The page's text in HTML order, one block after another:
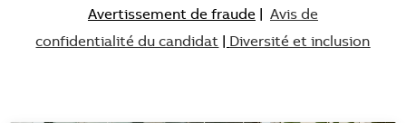
Avertissement de fraude| Avis de
confidentialité du candidat
Diversité et inclusion